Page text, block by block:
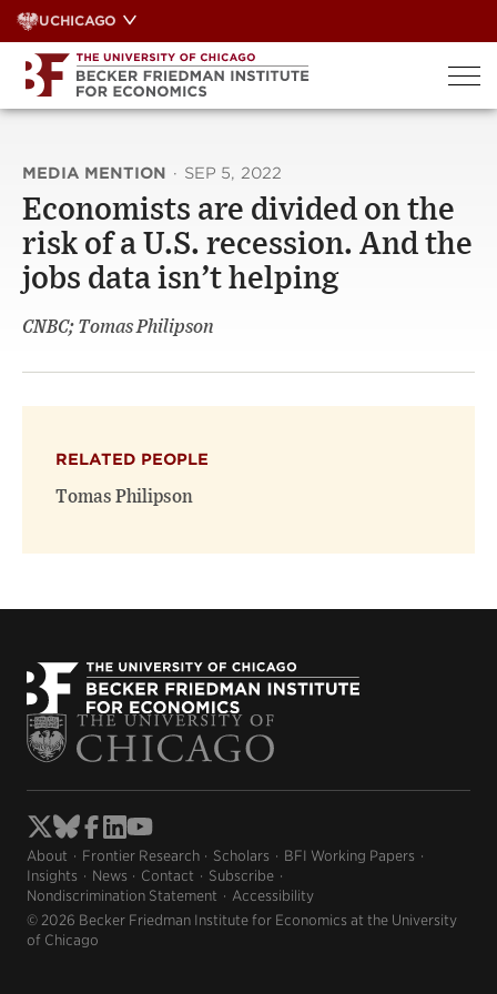
Skip
to
content
UCHICAGO
MEDIA MENTION · SEP 5, 2022
Economists are divided on the
risk of a U.S. recession. And the
jobs data isn’t helping
CNBC; Tomas Philipson
RELATED PEOPLE
Tomas Philipson
About Frontier Research Scholars
BFI Working Papers
Insights
News Contact
Subscribe
Nondiscrimination Statement
Accessibility
© 2026 Becker Friedman Institute for Economics at the University
of Chicago